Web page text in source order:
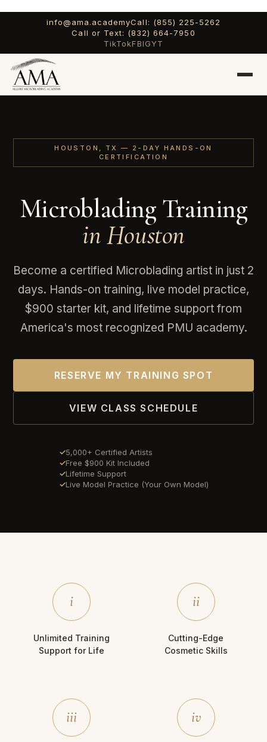
info@ama.academyCall: (855) 225-5262
Call or Text: (832) 664-7950
TikTokFBIGYT
HOUSTON, TX — 2-DAY HANDS-ON
CERTIFICATION
Microblading Training
in Houston
Become a certified Microblading artist in just 2
days. Hands-on training, live model practice,
$900 starter kit, and lifetime support from
America's most recognized PMU academy.
RESERVE MY TRAINING SPOT
VIEW CLASS SCHEDULE
5,000+ Certified Artists
Free $900 Kit Included
Lifetime Support
Live Model Practice (Your Own Model)
i
Unlimited Training
Support for Life
ii
Cutting-Edge
Cosmetic Skills
iii iv